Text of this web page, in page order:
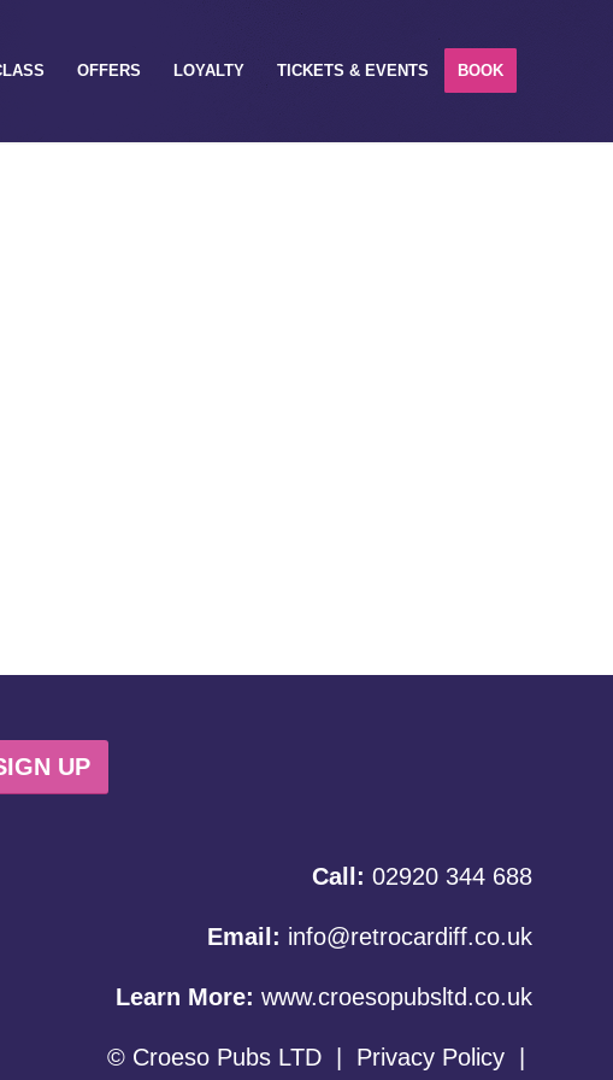
OFFERS LOYALTY TICKETS & EVENTS BOOK
UP
Call: 02920 344 688
Email: info@retrocardiff.co.uk
Learn More: www.croesopubsltd.co.uk
© Croeso Pubs LTD| Privacy Policy|